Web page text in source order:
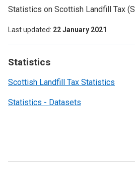
Statistics
Scottish Landfill Tax Statistics
Statistics - Datasets
Statistics on Scottish Landfill Tax
Last updated 22 January 2021